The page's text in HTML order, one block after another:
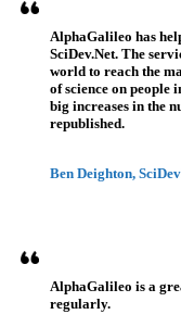
AlphaGalileo has
SciDev.Net. The
world to reach the
of science on people
big increases in the
republished.
Ben Deighton,
AlphaGalileo is a
regularly.